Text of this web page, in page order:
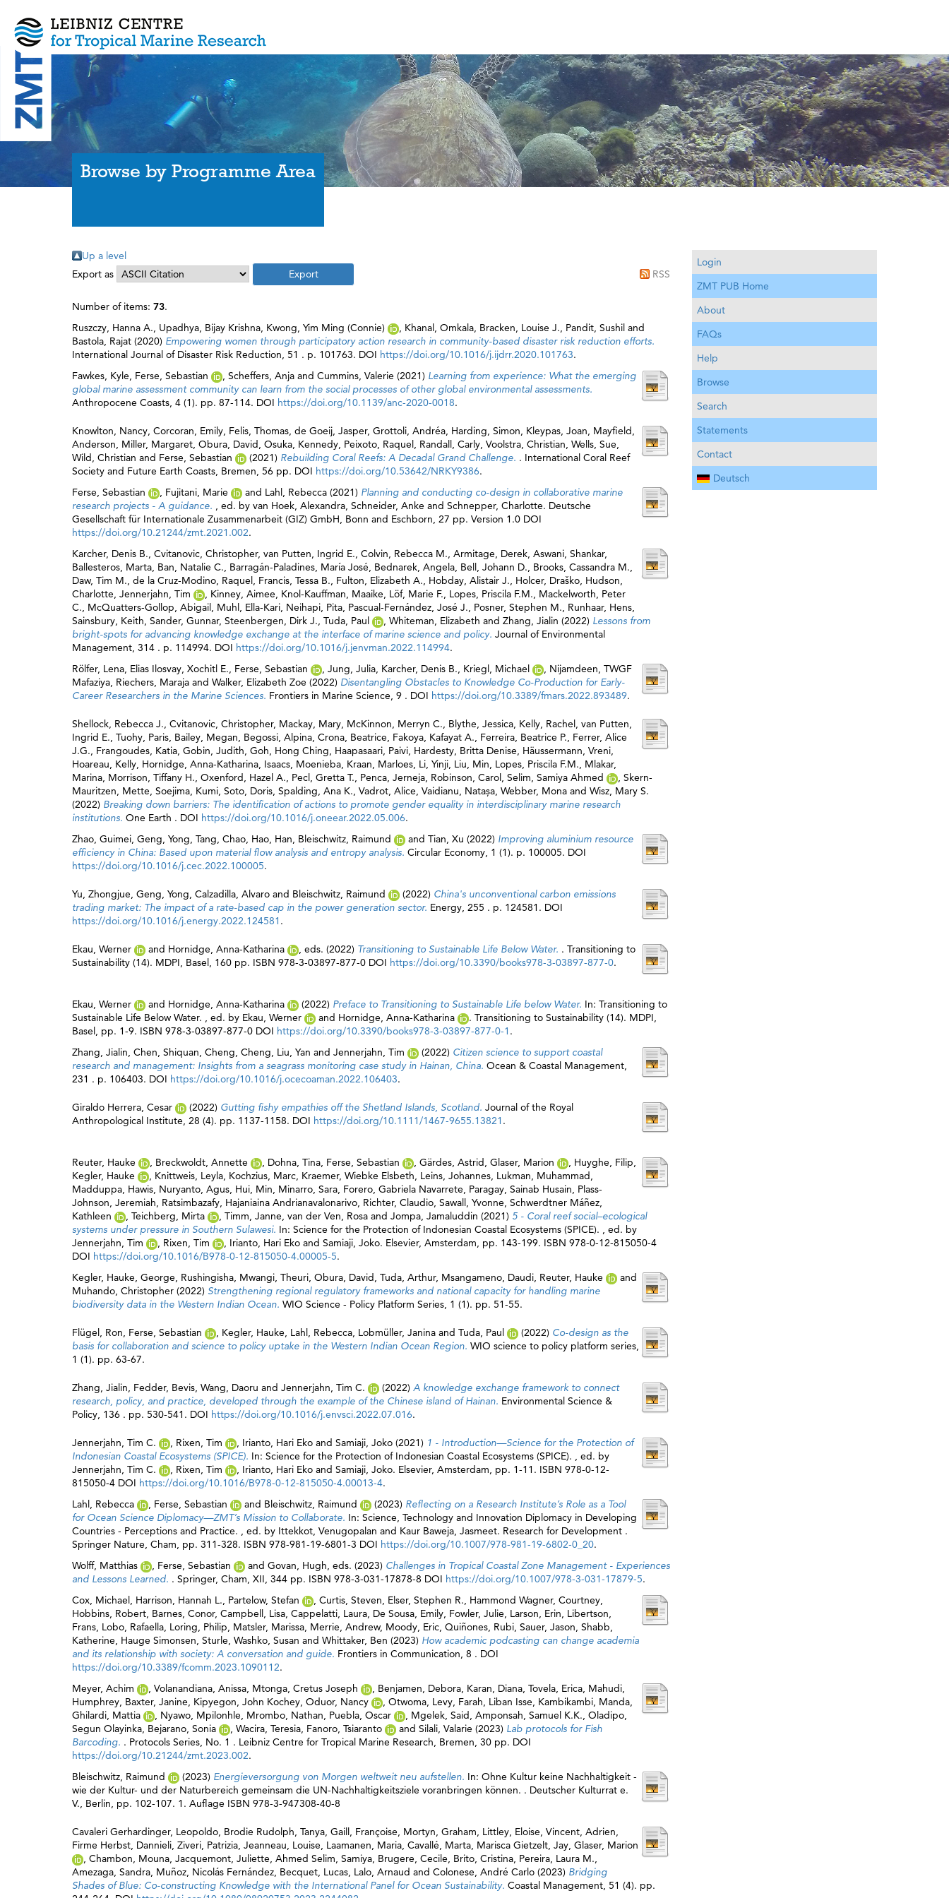
Browse by Programme Area
Up a level
Export as
RSS
Number of items: 73.
Ruszczy, Hanna A., Upadhya, Bijay Krishna, Kwong, Yim Ming (Connie) , Khanal, Omkala, Bracken, Louise J., Pandit, Sushil and
Bastola, Rajat (2020) Empowering women through participatory action research in community-based disaster risk reduction efforts.
International Journal of Disaster Risk Reduction, 51 . p. 101763. DOI https://doi.org/10.1016/j.ijdrr.2020.101763.
Fawkes, Kyle, Ferse, Sebastian , Scheffers, Anja and Cummins, Valerie (2021) Learning from experience: What the emerging
global marine assessment community can learn from the social processes of other global environmental assessments.
Anthropocene Coasts, 4 (1). pp. 87-114. DOI https://doi.org/10.1139/anc-2020-0018.
Knowlton, Nancy, Corcoran, Emily, Felis, Thomas, de Goeij, Jasper, Grottoli, Andréa, Harding, Simon, Kleypas, Joan, Mayfield,
Anderson, Miller, Margaret, Obura, David, Osuka, Kennedy, Peixoto, Raquel, Randall, Carly, Voolstra, Christian, Wells, Sue,
Wild, Christian and Ferse, Sebastian (2021) Rebuilding Coral Reefs: A Decadal Grand Challenge. . International Coral Reef
Society and Future Earth Coasts, Bremen, 56 pp. DOI https://doi.org/10.53642/NRKY9386.
Ferse, Sebastian
, Fujitani, Marie and Lahl, Rebecca (2021) Planning and conducting co-design in collaborative marine
research projects - A guidance. , ed. by van Hoek, Alexandra, Schneider, Anke and Schnepper, Charlotte. Deutsche
Gesellschaft für Internationale Zusammenarbeit (GIZ) GmbH, Bonn and Eschborn, 27 pp. Version 1.0 DOI
https://doi.org/10.21244/zmt.2021.002.
Karcher, Denis B., Cvitanovic, Christopher, van Putten, Ingrid E., Colvin, Rebecca M., Armitage, Derek, Aswani, Shankar,
Ballesteros, Marta, Ban, Natalie C., Barragán-Paladines, María José, Bednarek, Angela, Bell, Johann D., Brooks, Cassandra M.,
Daw, Tim M., de la Cruz-Modino, Raquel, Francis, Tessa B., Fulton, Elizabeth A., Hobday, Alistair J., Holcer, Draško, Hudson,
Charlotte, Jennerjahn, Tim , Kinney, Aimee, Knol-Kauffman, Maaike, Löf, Marie F., Lopes, Priscila F.M., Mackelworth, Peter
C., McQuatters-Gollop, Abigail, Muhl, Ella-Kari, Neihapi, Pita, Pascual-Fernández, José J., Posner, Stephen M., Runhaar, Hens,
Sainsbury, Keith, Sander, Gunnar, Steenbergen, Dirk J., Tuda, Paul , Whiteman, Elizabeth and Zhang, Jialin (2022) Lessons from
bright-spots for advancing knowledge exchange at the interface of marine science and policy. Journal of Environmental
Management, 314 . p. 114994. DOI https://doi.org/10.1016/j.jenvman.2022.114994.
Rölfer, Lena, Elias Ilosvay, Xochitl E., Ferse, Sebastian , Jung, Julia, Karcher, Denis B., Kriegl, Michael , Nijamdeen, TWGF
Mafaziya, Riechers, Maraja and Walker, Elizabeth Zoe (2022) Disentangling Obstacles to Knowledge Co-Production for Early-
Career Researchers in the Marine Sciences. Frontiers in Marine Science, 9 . DOI https://doi.org/10.3389/fmars.2022.893489.
Shellock, Rebecca J., Cvitanovic, Christopher, Mackay, Mary, McKinnon, Merryn C., Blythe, Jessica, Kelly, Rachel, van Putten,
Ingrid E., Tuohy, Paris, Bailey, Megan, Begossi, Alpina, Crona, Beatrice, Fakoya, Kafayat A., Ferreira, Beatrice P., Ferrer, Alice
J.G., Frangoudes, Katia, Gobin, Judith, Goh, Hong Ching, Haapasaari, Paivi, Hardesty, Britta Denise, Häussermann, Vreni,
Hoareau, Kelly, Hornidge, Anna-Katharina, Isaacs, Moenieba, Kraan, Marloes, Li, Yinji, Liu, Min, Lopes, Priscila F.M., Mlakar,
Marina, Morrison, Tiffany H., Oxenford, Hazel A., Pecl, Gretta T., Penca, Jerneja, Robinson, Carol, Selim, Samiya Ahmed , Skern-
Mauritzen, Mette, Soejima, Kumi, Soto, Doris, Spalding, Ana K., Vadrot, Alice, Vaidianu, Natașa, Webber, Mona and Wisz, Mary S.
(2022) Breaking down barriers: The identification of actions to promote gender equality in interdisciplinary marine research
institutions. One Earth . DOI https://doi.org/10.1016/j.oneear.2022.05.006.
Zhao, Guimei, Geng, Yong, Tang, Chao, Hao, Han, Bleischwitz, Raimund and Tian, Xu (2022) Improving aluminium resource
efficiency in China: Based upon material flow analysis and entropy analysis. Circular Economy, 1 (1). p. 100005. DOI
https://doi.org/10.1016/j.cec.2022.100005.
Yu, Zhongjue, Geng, Yong, Calzadilla, Alvaro and Bleischwitz, Raimund (2022) China's unconventional carbon emissions
trading market: The impact of a rate-based cap in the power generation sector. Energy, 255 . p. 124581. DOI
https://doi.org/10.1016/j.energy.2022.124581 .
Ekau, Werner and Hornidge, Anna-Katharina , eds. (2022) Transitioning to Sustainable Life Below Water. . Transitioning to
Sustainability (14). MDPI, Basel, 160 pp. ISBN 978-3-03897-877-0 DOI https://doi.org/10.3390/books978-3-03897-877-0.
Ekau, Werner and Hornidge, Anna-Katharina (2022) Preface to Transitioning to Sustainable Life below Water. In: Transitioning to
Sustainable Life Below Water. , ed. by Ekau, Werner and Hornidge, Anna-Katharina
. Transitioning to Sustainability (14). MDPI,
Basel, pp. 1-9. ISBN 978-3-03897-877-0 DOI https://doi.org/10.3390/books978-3-03897-877-0-1 .
Zhang, Jialin, Chen, Shiquan, Cheng, Cheng, Liu, Yan and Jennerjahn, Tim (2022) Citizen science to support coastal
research and management: Insights from a seagrass monitoring case study in Hainan, China. Ocean & Coastal Management,
231 . p. 106403. DOI https://doi.org/10.1016/j.ocecoaman.2022.106403.
Giraldo Herrera, Cesar (2022) Gutting fishy empathies off the Shetland Islands, Scotland. Journal of the Royal
Anthropological Institute, 28 (4). pp. 1137-1158. DOI https://doi.org/10.1111/1467-9655.13821 .
Reuter, Hauke , Breckwoldt, Annette , Dohna, Tina, Ferse, Sebastian , Gärdes, Astrid, Glaser, Marion , Huyghe, Filip,
Kegler, Hauke
, Knittweis, Leyla, Kochzius, Marc, Kraemer, Wiebke Elsbeth, Leins, Johannes, Lukman, Muhammad,
Madduppa, Hawis, Nuryanto, Agus, Hui, Min, Minarro, Sara, Forero, Gabriela Navarrete, Paragay, Sainab Husain, Plass-
Johnson, Jeremiah, Ratsimbazafy, Hajaniaina Andrianavalonarivo, Richter, Claudio, Sawall, Yvonne, Schwerdtner Máñez,
Kathleen
, Teichberg, Mirta , Timm, Janne, van der Ven, Rosa and Jompa, Jamaluddin (2021) 5 - Coral reef social–ecological
systems under pressure in Southern Sulawesi. In: Science for the Protection of Indonesian Coastal Ecosystems (SPICE). , ed. by
Jennerjahn, Tim
, Rixen, Tim , Irianto, Hari Eko and Samiaji, Joko. Elsevier, Amsterdam, pp. 143-199. ISBN 978-0-12-815050-4
DOI https://doi.org/10.1016/B978-0-12-815050-4.00005-5.
Kegler, Hauke, George, Rushingisha, Mwangi, Theuri, Obura, David, Tuda, Arthur, Msangameno, Daudi, Reuter, Hauke
and
Muhando, Christopher (2022) Strengthening regional regulatory frameworks and national capacity for handling marine
biodiversity data in the Western Indian Ocean. WIO Science - Policy Platform Series, 1 (1). pp. 51-55.
Flügel, Ron, Ferse, Sebastian , Kegler, Hauke, Lahl, Rebecca, Lobmüller, Janina and Tuda, Paul (2022) Co-design as the
basis for collaboration and science to policy uptake in the Western Indian Ocean Region. WIO science to policy platform series,
1 (1). pp. 63-67.
Zhang, Jialin, Fedder, Bevis, Wang, Daoru and Jennerjahn, Tim C. (2022) A knowledge exchange framework to connect
research, policy, and practice, developed through the example of the Chinese island of Hainan. Environmental Science &
Policy, 136 . pp. 530-541. DOI https://doi.org/10.1016/j.envsci.2022.07.016.
Jennerjahn, Tim C. , Rixen, Tim , Irianto, Hari Eko and Samiaji, Joko (2021) 1 - Introduction—Science for the Protection of
Indonesian Coastal Ecosystems (SPICE). In: Science for the Protection of Indonesian Coastal Ecosystems (SPICE). , ed. by
Jennerjahn, Tim C.
, Rixen, Tim , Irianto, Hari Eko and Samiaji, Joko. Elsevier, Amsterdam, pp. 1-11. ISBN 978-0-12-
815050-4 DOI https://doi.org/10.1016/B978-0-12-815050-4.00013-4.
Lahl, Rebecca
, Ferse, Sebastian and Bleischwitz, Raimund (2023) Reflecting on a Research Institute’s Role as a Tool
for Ocean Science Diplomacy—ZMT’s Mission to Collaborate. In: Science, Technology and Innovation Diplomacy in Developing
Countries - Perceptions and Practice. , ed. by Ittekkot, Venugopalan and Kaur Baweja, Jasmeet. Research for Development .
Springer Nature, Cham, pp. 311-328. ISBN 978-981-19-6801-3 DOI https://doi.org/10.1007/978-981-19-6802-0_20.
Wolff, Matthias
, Ferse, Sebastian and Govan, Hugh, eds. (2023) Challenges in Tropical Coastal Zone Management - Experiences
and Lessons Learned. . Springer, Cham, XII, 344 pp. ISBN 978-3-031-17878-8 DOI https://doi.org/10.1007/978-3-031-17879-5.
Cox, Michael, Harrison, Hannah L., Partelow, Stefan , Curtis, Steven, Elser, Stephen R., Hammond Wagner, Courtney,
Hobbins, Robert, Barnes, Conor, Campbell, Lisa, Cappelatti, Laura, De Sousa, Emily, Fowler, Julie, Larson, Erin, Libertson,
Frans, Lobo, Rafaella, Loring, Philip, Matsler, Marissa, Merrie, Andrew, Moody, Eric, Quiñones, Rubi, Sauer, Jason, Shabb,
Katherine, Hauge Simonsen, Sturle, Washko, Susan and Whittaker, Ben (2023) How academic podcasting can change academia
and its relationship with society: A conversation and guide. Frontiers in Communication, 8 . DOI
https://doi.org/10.3389/fcomm.2023.1090112.
Meyer, Achim
, Volanandiana, Anissa, Mtonga, Cretus Joseph , Benjamen, Debora, Karan, Diana, Tovela, Erica, Mahudi,
Humphrey, Baxter, Janine, Kipyegon, John Kochey, Oduor, Nancy , Otwoma, Levy, Farah, Liban Isse, Kambikambi, Manda,
Ghilardi, Mattia
, Nyawo, Mpilonhle, Mrombo, Nathan, Puebla, Oscar , Mgelek, Said, Amponsah, Samuel K.K., Oladipo,
Segun Olayinka, Bejarano, Sonia , Wacira, Teresia, Fanoro, Tsiaranto and Silali, Valarie (2023) Lab protocols for Fish
Barcoding. . Protocols Series, No. 1 . Leibniz Centre for Tropical Marine Research, Bremen, 30 pp. DOI
https://doi.org/10.21244/zmt.2023.002.
Bleischwitz, Raimund
(2023) Energieversorgung von Morgen weltweit neu aufstellen. In: Ohne Kultur keine Nachhaltigkeit -
wie der Kultur- und der Naturbereich gemeinsam die UN-Nachhaltigkeitsziele voranbringen können. . Deutscher Kulturrat e.
V., Berlin, pp. 102-107. 1. Auflage ISBN 978-3-947308-40-8
Cavaleri Gerhardinger, Leopoldo, Brodie Rudolph, Tanya, Gaill, Françoise, Mortyn, Graham, Littley, Eloise, Vincent, Adrien,
Firme Herbst, Dannieli, Ziveri, Patrizia, Jeanneau, Louise, Laamanen, Maria, Cavallé, Marta, Marisca Gietzelt, Jay, Glaser, Marion
, Chambon, Mouna, Jacquemont, Juliette, Ahmed Selim, Samiya, Brugere, Cecile, Brito, Cristina, Pereira, Laura M.,
Amezaga, Sandra, Muñoz, Nicolás Fernández, Becquet, Lucas, Lalo, Arnaud and Colonese, André Carlo (2023) Bridging
Shades of Blue: Co-constructing Knowledge with the International Panel for Ocean Sustainability. Coastal Management, 51 (4). pp.
Login
ZMT PUB Home
About
FAQs
Help
Browse
Search
Statements
Contact
Deutsch